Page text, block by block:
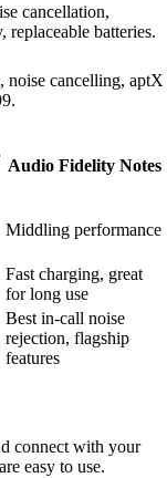
cancellation,
batteries.
cancelling, aptX
Audio Fidelity Notes
Middling performance
Fast charging, great
for long use
Best in-call noise
rejection, flagship
features
connect with your
easy to use.